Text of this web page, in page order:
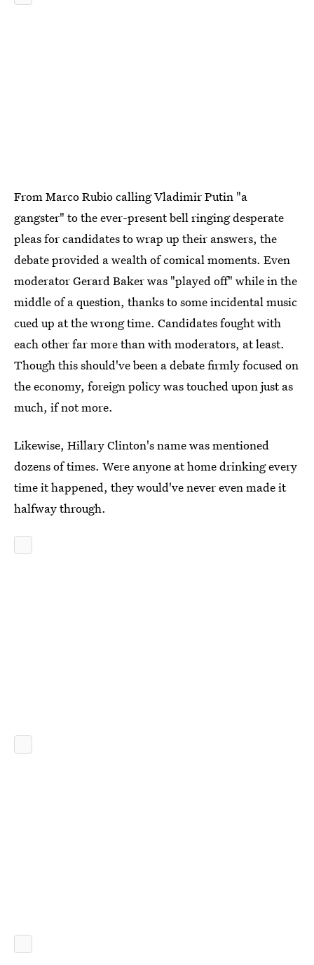
From Marco Rubio calling Vladimir Putin "a
gangster" to the ever-present bell ringing desperate
pleas for candidates to wrap up their answers, the
debate provided a wealth of comical moments. Even
moderator Gerard Baker was "played off" while in the
middle of a question, thanks to some incidental music
cued up at the wrong time. Candidates fought with
each other far more than with moderators, at least.
Though this should've been a debate firmly focused on
the economy, foreign policy was touched upon just as
much, if not more.
Likewise, Hillary Clinton's name was mentioned
dozens of times. Were anyone at home drinking every
time it happened, they would've never even made it
halfway through.